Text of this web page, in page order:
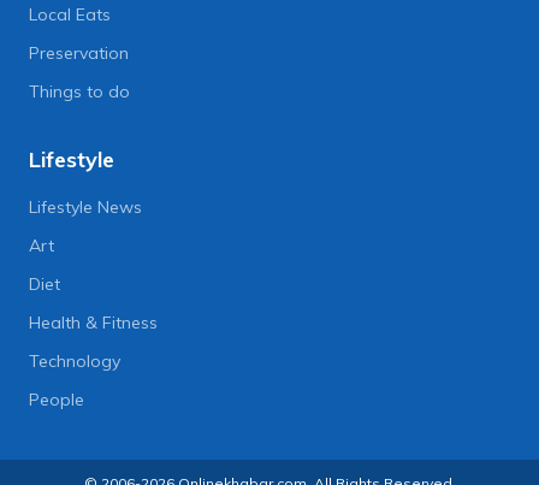
Local Eats
Preservation
Things to do
Lifestyle
Lifestyle News
Art
Diet
Health & Fitness
Technology
People